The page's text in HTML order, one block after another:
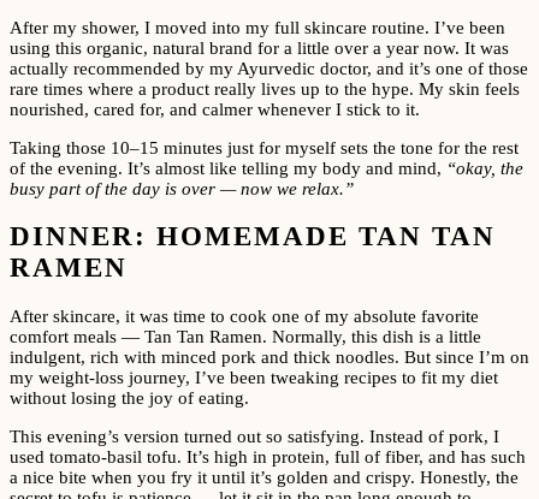
After my shower, I moved into my full skincare routine. I’ve been
using this organic, natural brand for a little over a year now. It was
actually recommended by my Ayurvedic doctor, and it’s one of those
rare times where a product really lives up to the hype. My skin feels
nourished, cared for, and calmer whenever I stick to it.
Taking those 10–15 minutes just for myself sets the tone for the rest
of the evening. It’s almost like telling my body and mind, “okay, the
busy part of the day is over — now we relax.”
DINNER: HOMEMADE TAN TAN
RAMEN
After skincare, it was time to cook one of my absolute favorite
comfort meals — Tan Tan Ramen. Normally, this dish is a little
indulgent, rich with minced pork and thick noodles. But since I’m on
my weight-loss journey, I’ve been tweaking recipes to fit my diet
without losing the joy of eating.
This evening’s version turned out so satisfying. Instead of pork, I
used tomato-basil tofu. It’s high in protein, full of fiber, and has such
a nice bite when you fry it until it’s golden and crispy. Honestly, the